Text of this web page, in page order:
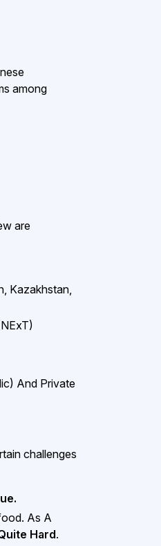
among
are
Kazakhstan,
And Private
challenges
As A
Hard.